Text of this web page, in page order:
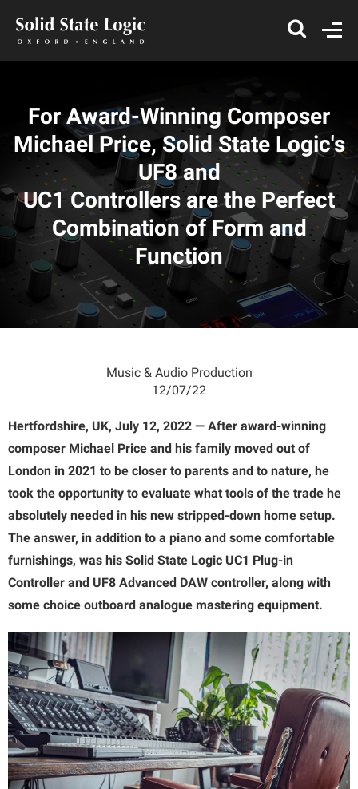
For Award-Winning Composer
Michael Price, Solid State Logic's
UF8 and
UC1 Controllers are the Perfect
Combination of Form and
Function
Music & Audio Production
12/07/22
Hertfordshire, UK, July 12, 2022 — After award-winning
composer Michael Price and his family moved out of
London in 2021 to be closer to parents and to nature, he
took the opportunity to evaluate what tools of the trade he
absolutely needed in his new stripped-down home setup.
The answer, in addition to a piano and some comfortable
furnishings, was his Solid State Logic UC1 Plug-in
Controller and UF8 Advanced DAW controller, along with
some choice outboard analogue mastering equipment.